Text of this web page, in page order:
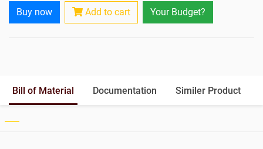
Rack Mounting Kit
Output
Paralleling kit for synchronising
Buy now Add to cart Your Budget?
Bill of Material Documentation Similer Product